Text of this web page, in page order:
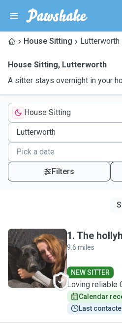
House Sitting Lutterworth
House Sitting, Lutterworth
A sitter stays overnight in your
House Sitting
Filters
T
1. The
9.6 miles
NEW SITTER
Loving reliable
Calendar
Last